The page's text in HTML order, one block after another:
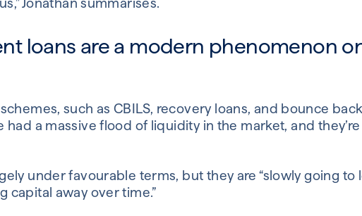
loans are a modern phenomenon
such as CBILS, recovery loans, and bounce
had a massive flood of liquidity in the market, and
under favourable terms, but they are “slowly going to
capital away over time.”